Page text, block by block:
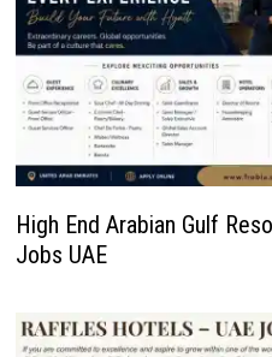
High End Arabian Gulf
Jobs UAE